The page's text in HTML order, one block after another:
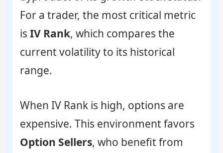
For a trader, the most critical metric
is IV Rank, which compares the
current volatility to its historical
range.
When IV Rank is high, options are
expensive. This environment favors
Option Sellers, who benefit from